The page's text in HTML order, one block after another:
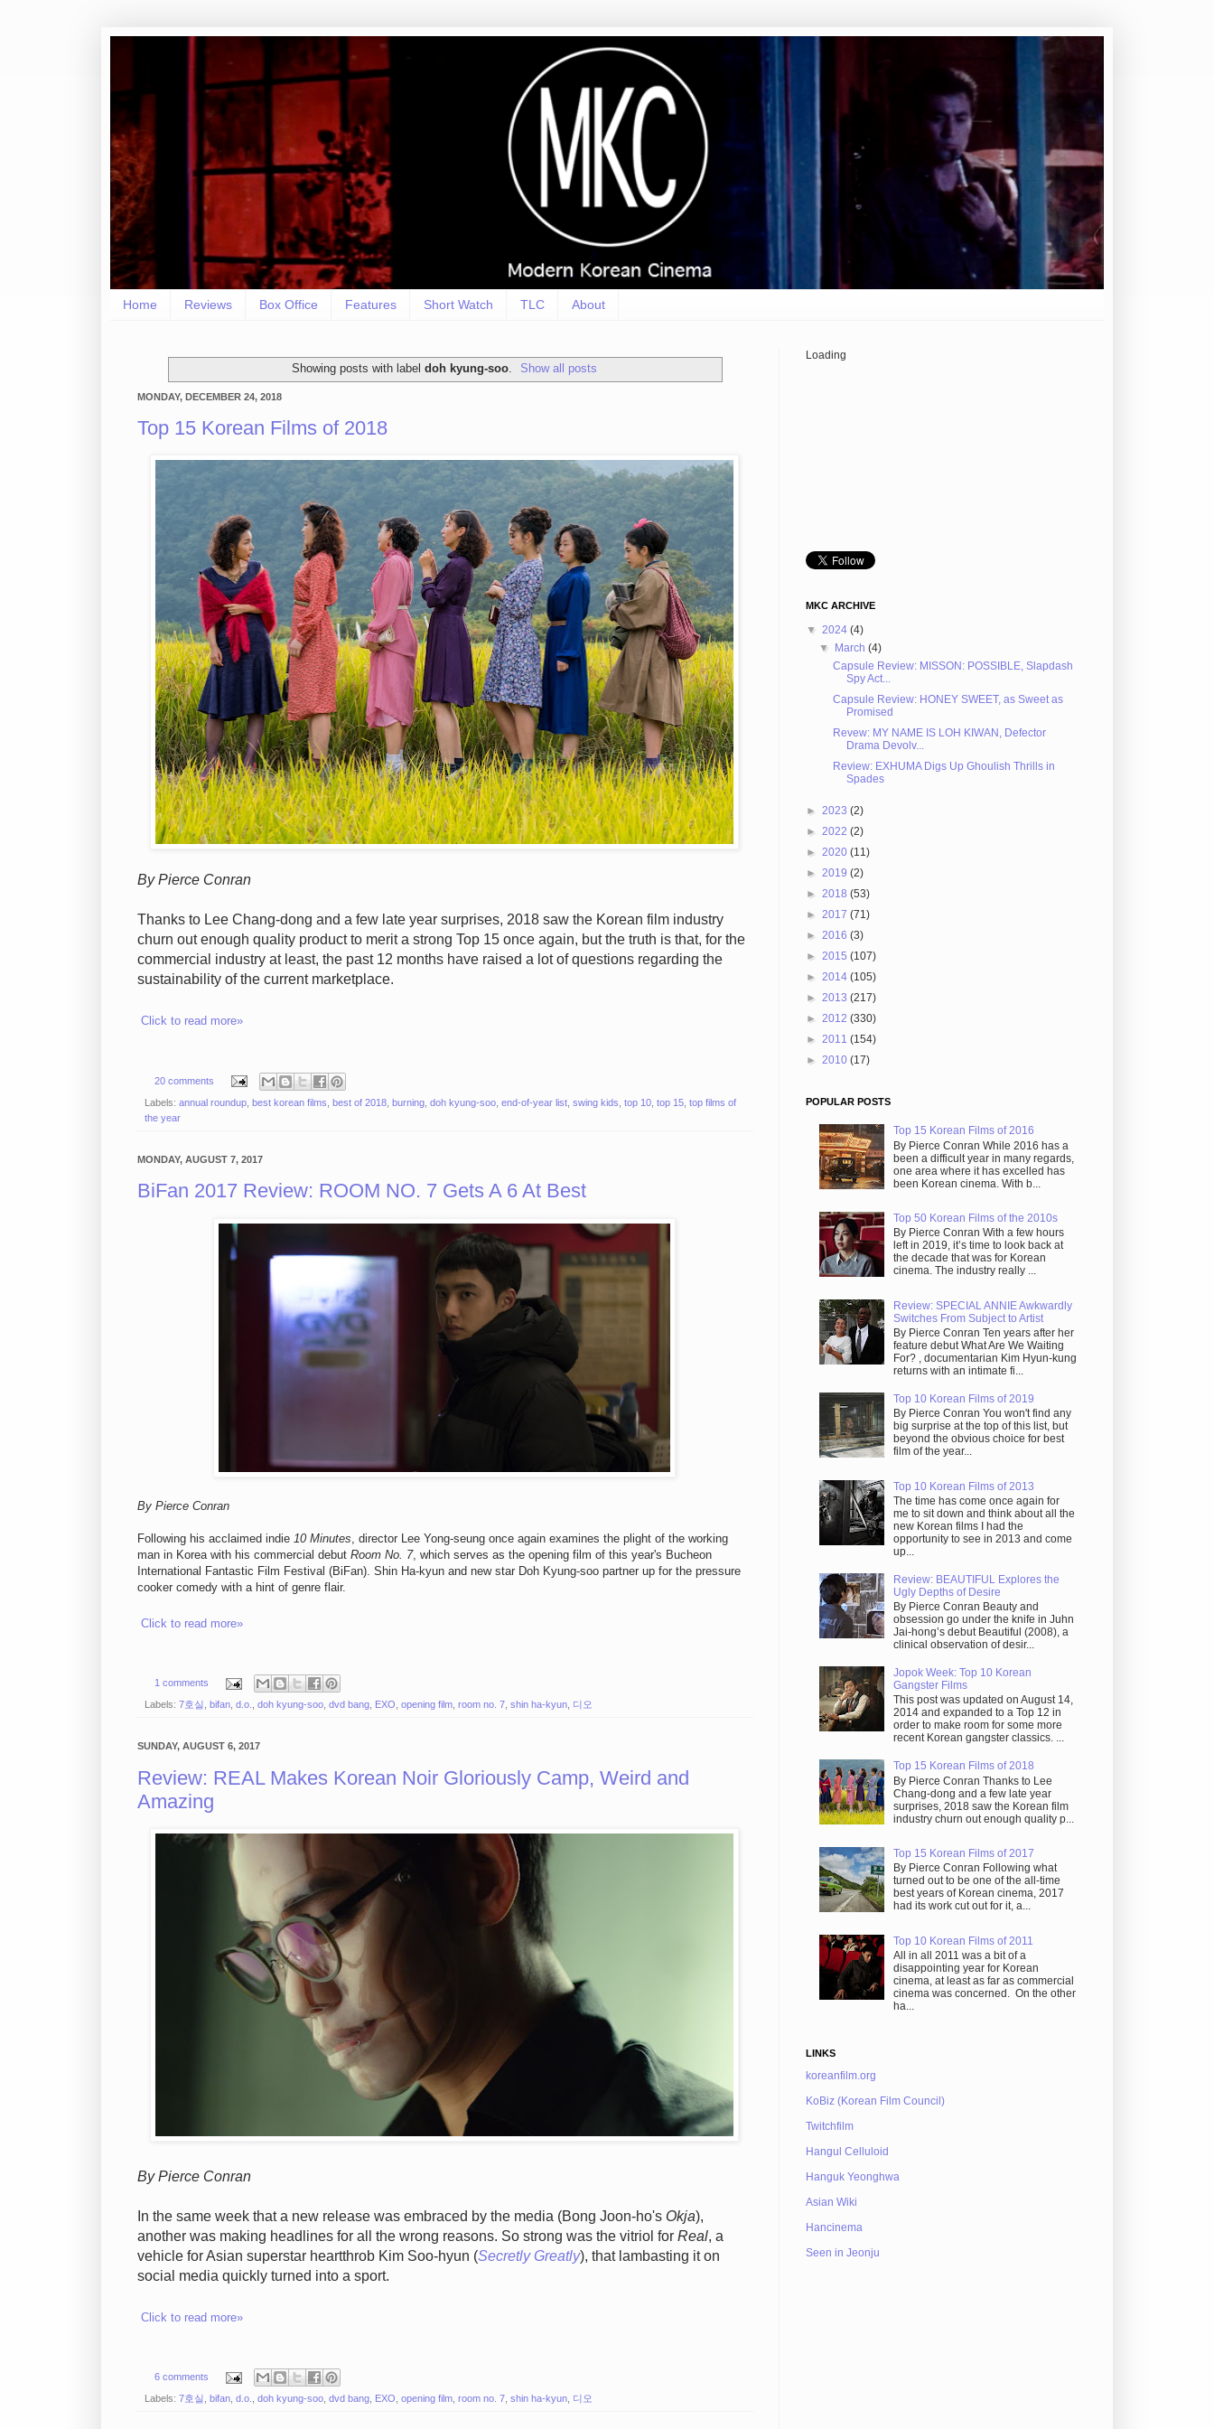
Home Reviews Box Office Features Short Watch TLC About
Showing posts with label doh kyung-soo. Show all posts
MONDAY, DECEMBER 24, 2018
Top 15 Korean Films of 2018
By Pierce Conran
Thanks to Lee Chang-dong and a few late year surprises, 2018 saw the Korean film industry
churn out enough quality product to merit a strong Top 15 once again, but the truth is that, for the
commercial industry at least, the past 12 months have raised a lot of questions regarding the
sustainability of the current marketplace.
Click to read more»
20 comments
Labels: annual roundup best korean films best of 2018 burning doh kyung-soo end-of-year list swing kids top 10 top 15 top films of
the year
MONDAY, AUGUST 7, 2017
BiFan 2017 Review: ROOM NO. 7 Gets A 6 At Best
By Pierce Conran
Following his acclaimed indie 10 Minutes , director Lee Yong-seung once again examines the plight of the working
man in Korea with his commercial debut Room No. 7, which serves as the opening film of this year's Bucheon
International Fantastic Film Festival (BiFan). Shin Ha-kyun and new star Doh Kyung-soo partner up for the pressure
cooker comedy with a hint of genre flair.
Click to read more»
1 comments
Labels: 7호실 bifan d.o. doh kyung-soo dvd bang EXO opening film room no. 7 shin ha-kyun 디오
SUNDAY, AUGUST 6, 2017
Review: REAL Makes Korean Noir Gloriously Camp, Weird and
Amazing
By Pierce Conran
In the same week that a new release was embraced by the media (Bong Joon-ho's Okja),
another was making headlines for all the wrong reasons. So strong was the vitriol for Real, a
vehicle for Asian superstar heartthrob Kim Soo-hyun (Secretly Greatly), that lambasting it on
social media quickly turned into a sport.
Click to read more»
6 comments
Labels: 7호실 , bifan, d.o., doh kyung-soo, dvd bang, EXO, opening film, room no. 7, shin ha-kyun, 디오
Loading
MKC ARCHIVE
▼ 2024 (4)
▼ March(4)
Capsule Review: MISSON: POSSIBLE, Slapdash
Spy Act...
Capsule Review: HONEY SWEET, as Sweet as
Promised
Revew: MY NAME IS LOH KIWAN, Defector
Drama Devolv...
Review: EXHUMA Digs Up Ghoulish Thrills in
Spades
► 2023 (2)
► 2022 (2)
► 2020 (11)
► 2019 (2)
► 2018 (53)
► 2017 (71)
► 2016 (3)
► 2015 (107)
► 2014 (105)
► 2013 (217)
► 2012 (330)
► 2011 (154)
► 2010 (17)
POPULAR POSTS
Top 15 Korean Films of 2016
By Pierce Conran While 2016 has a
been a difficult year in many regards,
one area where it has excelled has
been Korean cinema. With b...
Top 50 Korean Films of the 2010s
By Pierce Conran With a few hours
left in 2019, it’s time to look back at
the decade that was for Korean
cinema. The industry really ...
Review: SPECIAL ANNIE Awkwardly
Switches From Subject to Artist
By Pierce Conran Ten years after her
feature debut What Are We Waiting
For? , documentarian Kim Hyun-kung
returns with an intimate fi...
Top 10 Korean Films of 2019
By Pierce Conran You won't find any
big surprise at the top of this list, but
beyond the obvious choice for best
film of the year...
Top 10 Korean Films of 2013
The time has come once again for
me to sit down and think about all the
new Korean films I had the
opportunity to see in 2013 and come
up...
Review: BEAUTIFUL Explores the
Ugly Depths of Desire
By Pierce Conran Beauty and
obsession go under the knife in Juhn
Jai-hong’s debut Beautiful (2008), a
clinical observation of desir...
Jopok Week: Top 10 Korean
Gangster Films
This post was updated on August 14,
2014 and expanded to a Top 12 in
order to make room for some more
recent Korean gangster classics. ...
Top 15 Korean Films of 2018
By Pierce Conran Thanks to Lee
Chang-dong and a few late year
surprises, 2018 saw the Korean film
industry churn out enough quality p...
Top 15 Korean Films of 2017
By Pierce Conran Following what
turned out to be one of the all-time
best years of Korean cinema, 2017
had its work cut out for it, a...
Top 10 Korean Films of 2011
All in all 2011 was a bit of a
disappointing year for Korean
cinema, at least as far as commercial
cinema was concerned. On the other
ha...
LINKS
koreanfilm.org
KoBiz (Korean Film Council)
Twitchfilm
Hangul Celluloid
Hanguk Yeonghwa
Asian Wiki
Hancinema
Seen in Jeonju